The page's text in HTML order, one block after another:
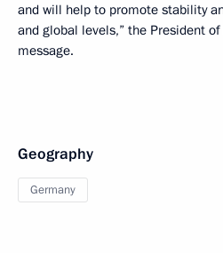
and will help to promote stability
and global levels,” the President
message.
Geography
Germany